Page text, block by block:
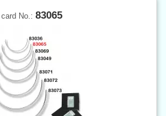
card No.: 83065